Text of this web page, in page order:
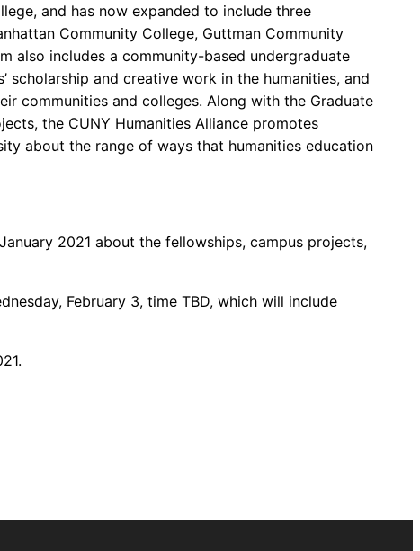
and has now expanded to include three
Community College, Guttman Community
also includes a community-based undergraduate
scholarship and creative work in the humanities, and
communities and colleges. Along with the Graduate
the CUNY Humanities Alliance promotes
about the range of ways that humanities education
2021 about the fellowships, campus projects,
February 3, time TBD, which will include